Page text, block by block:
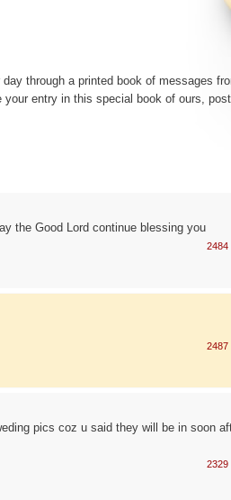
through a printed book of messages
entry in this special book of ours, post
the Good Lord continue blessing you
2484
2487
pics coz u said they will be in soon
2329